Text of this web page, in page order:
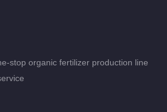
stop organic fertilizer production line